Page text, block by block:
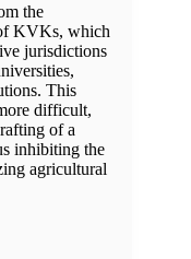
the
KVKs, which
jurisdictions
This
difficult,
of a
inhibiting the
agricultural